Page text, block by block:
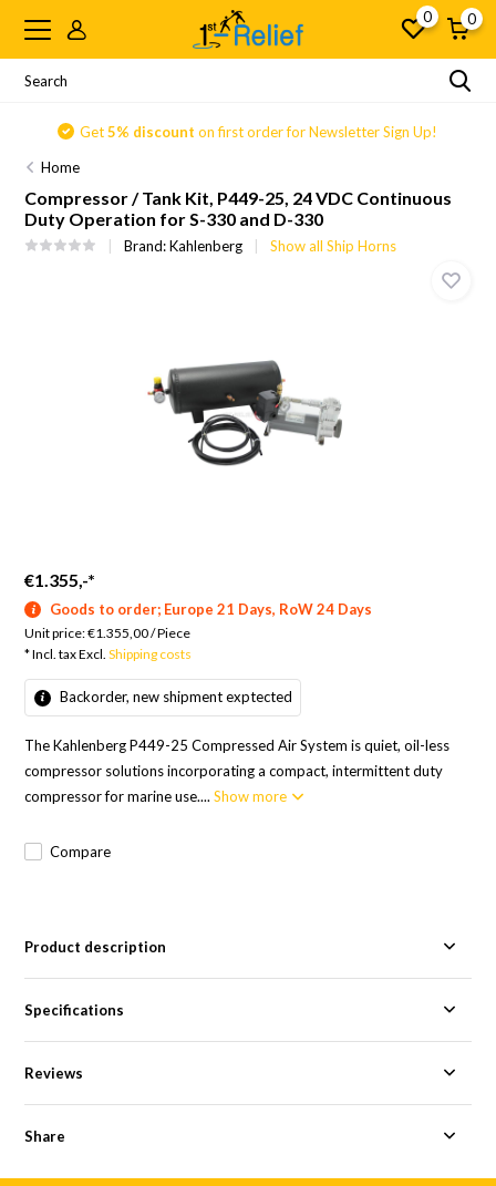
0 0
Get5% discount on first order for Newsletter Sign Up!
Home
Compressor / Tank Kit, P449-25, 24 VDC Continuous
Duty Operation for S-330 and D-330
Brand:Kahlenberg Show all Ship Horns
€1.355,-*
Goods to order; Europe 21 Days, RoW 24 Days
Unit price:€1.355,00/Piece
* Incl. tax Excl.Shipping costs
Backorder, new shipment exptected
The Kahlenberg P449-25 Compressed Air System is quiet, oil-less
compressor solutions incorporating a compact, intermittent duty
compressor for marine use....Show more
Compare
Product description
Specifications
Reviews
Share